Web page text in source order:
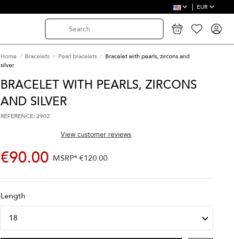
EUR
Home Bracelets Pearl bracelets
Bracelet with pearls, zircons and
silver
BRACELET WITH PEARLS, ZIRCONS
AND SILVER
REFERENCE: 2902
View customer reviews
€90.00 MSRP*€120.00
Length